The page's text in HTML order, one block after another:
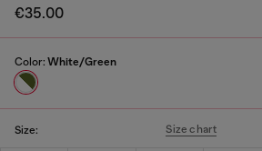
€35.00
Color: White/Green
Size: Size chart